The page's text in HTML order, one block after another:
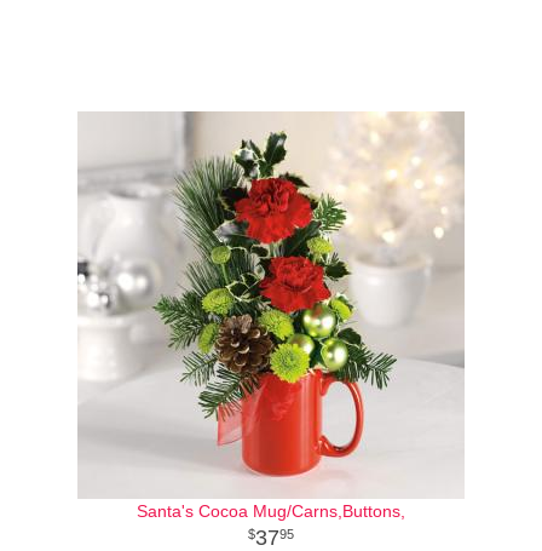
Santa's Cocoa Mug/Carns,Buttons,
3795